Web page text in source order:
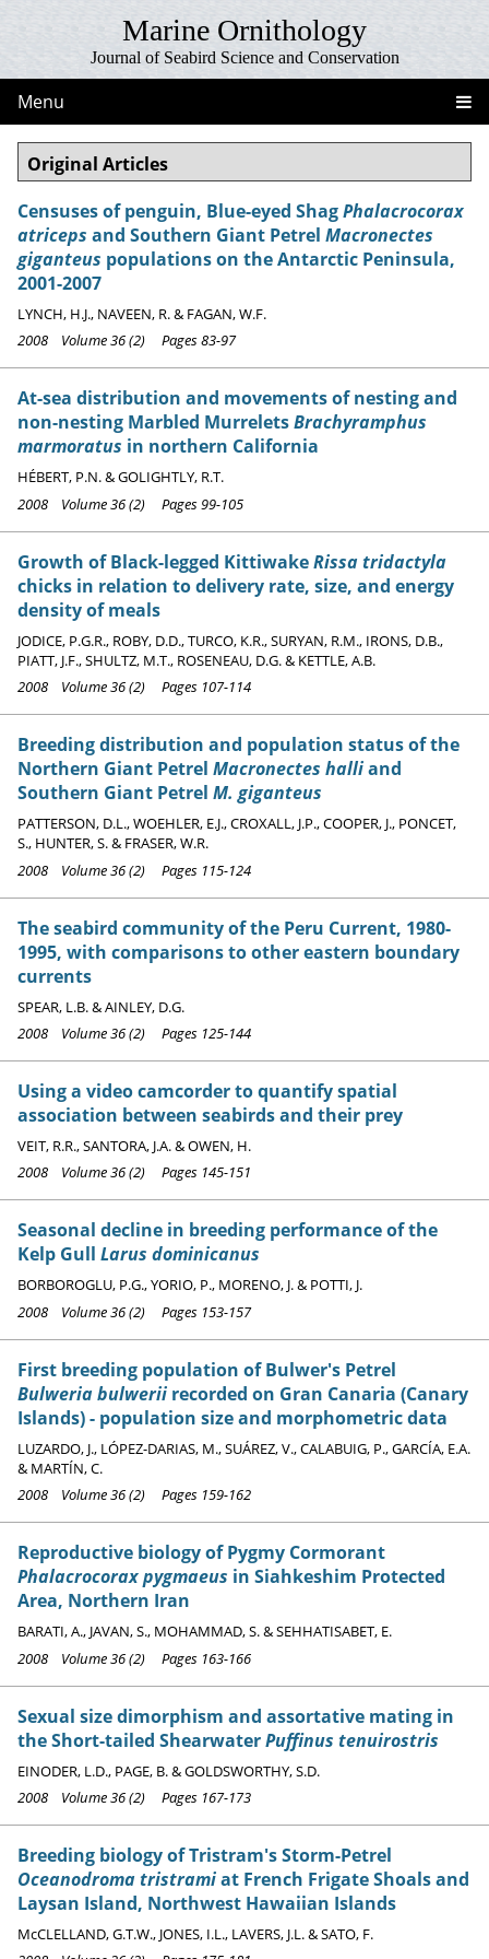
Marine Ornithology
Journal of Seabird Science and Conservation
Menu
Original Articles
Censuses of penguin, Blue-eyed ShagPhalacrocorax
atriceps and Southern Giant Petrel Macronectes
giganteus populations on the Antarctic Peninsula,
2001-2007
LYNCH, H.J., NAVEEN, R. & FAGAN, W.F.
2008 Volume 36 (2) Pages 83-97
At-sea distribution and movements of nesting and
non-nesting Marbled MurreletsBrachyramphus
marmoratus in northern California
HÉBERT, P.N. & GOLIGHTLY, R.T.
2008 Volume 36 (2) Pages 99-105
Growth of Black-legged KittiwakeRissa tridactyla
chicks in relation to delivery rate, size, and energy
density of meals
JODICE, P.G.R., ROBY, D.D., TURCO, K.R., SURYAN, R.M., IRONS, D.B.,
PIATT, J.F., SHULTZ, M.T., ROSENEAU, D.G. & KETTLE, A.B.
2008 Volume 36 (2) Pages 107-114
Breeding distribution and population status of the
Northern Giant Petrel Macronectes halliand
Southern Giant Petrel M. giganteus
PATTERSON, D.L., WOEHLER, E.J., CROXALL, J.P., COOPER, J., PONCET,
S., HUNTER, S. & FRASER, W.R.
2008 Volume 36 (2) Pages 115-124
The seabird community of the Peru Current, 1980-
1995, with comparisons to other eastern boundary
currents
SPEAR, L.B. & AINLEY, D.G.
2008 Volume 36 (2) Pages 125-144
Using a video camcorder to quantify spatial
association between seabirds and their prey
VEIT, R.R., SANTORA, J.A. & OWEN, H.
2008 Volume 36 (2) Pages 145-151
Seasonal decline in breeding performance of the
Kelp Gull Larus dominicanus
BORBOROGLU, P.G., YORIO, P., MORENO, J. & POTTI, J.
2008 Volume 36 (2) Pages 153-157
First breeding population of Bulwer's Petrel
Bulweria bulwerii recorded on Gran Canaria (Canary
Islands) - population size and morphometric data
LUZARDO, J., LÓPEZ-DARIAS, M., SUÁREZ, V., CALABUIG, P., GARCÍA, E.A.
& MARTÍN, C.
2008 Volume 36 (2) Pages 159-162
Reproductive biology of Pygmy Cormorant
Phalacrocorax pygmaeus in Siahkeshim Protected
Area, Northern Iran
BARATI, A., JAVAN, S., MOHAMMAD, S. & SEHHATISABET, E.
2008 Volume 36 (2) Pages 163-166
Sexual size dimorphism and assortative mating in
the Short-tailed ShearwaterPuffinus tenuirostris
EINODER, L.D., PAGE, B. & GOLDSWORTHY, S.D.
2008 Volume 36 (2) Pages 167-173
Breeding biology of Tristram's Storm-Petrel
Oceanodroma tristramiat French Frigate Shoals and
Laysan Island, Northwest Hawaiian Islands
McCLELLAND, G.T.W., JONES, I.L., LAVERS, J.L. & SATO, F.